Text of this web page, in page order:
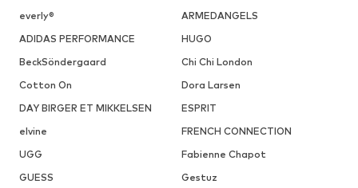
everly®
ARMEDANGELS
ADIDAS PERFORMANCE
HUGO
BeckSöndergaard
Chi Chi London
Cotton On
Dora Larsen
DAY BIRGER ET MIKKELSEN
ESPRIT
elvine
FRENCH CONNECTION
UGG
Fabienne Chapot
GUESS
Gestuz